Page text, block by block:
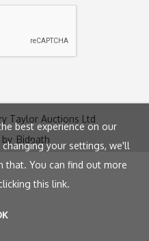
Taylor Auctions Ltd
by Bidpath
best experience on our
your settings, we'll
that. You can find out more
this link.